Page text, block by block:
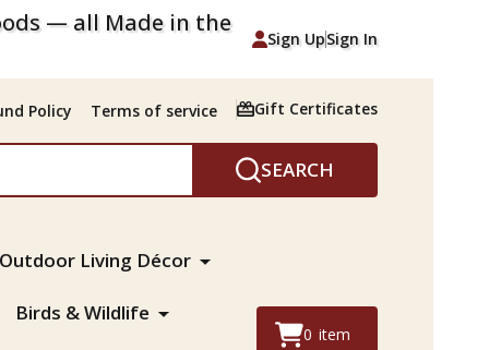
— all Made in the
Sign UpSign In
Policy Terms of service Gift Certificates
SEARCH
Outdoor Living Décor
Birds & Wildlife
0 item